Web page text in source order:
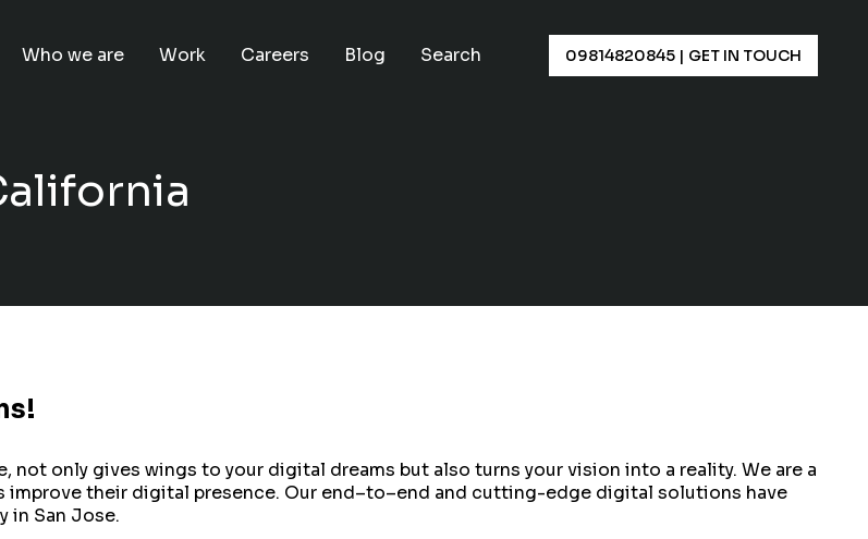
Who we are Work Careers Blog Search 09814820845| GET IN TOUCH
only gives wings to your digital dreams but also turns your vision into a reality. We are a
their digital presence. Our end–to–end and cutting-edge digital solutions have
in San Jose.